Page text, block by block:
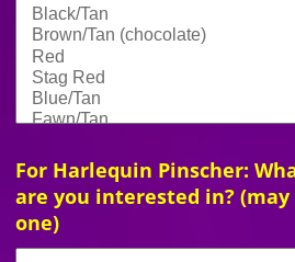
For Harlequin Pinscher:
are you interested in?
one)